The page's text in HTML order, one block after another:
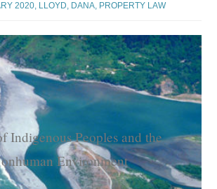
2020 LLOYD, DANA PROPERTY LAW
Indigenous Peoples and the
Environment